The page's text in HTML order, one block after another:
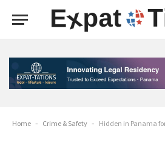
Home - Crime & Safety - Hidden in Panama for 25